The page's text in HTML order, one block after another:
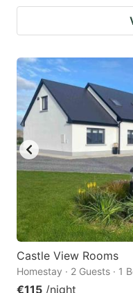
Castle View Rooms
Homestay · 2 Guests · 1
€115 /night